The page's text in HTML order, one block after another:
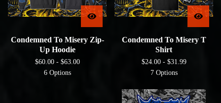
Condemned To Misery Zip-
Up Hoodie
$60.00 - $63.00
6 Options
Condemned To Misery T
Shirt
$24.00 - $31.99
7 Options